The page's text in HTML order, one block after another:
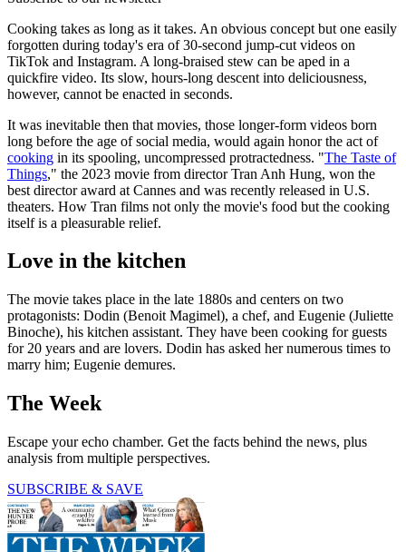
Cooking takes as long as it takes. An obvious concept but one easily
forgotten during today's era of 30-second jump-cut videos on
TikTok and Instagram. A long-braised stew can be aped in a
quickfire video. Its slow, hours-long descent into deliciousness,
however, cannot be enacted in seconds.
It was inevitable then that movies, those longer-form videos born
long before the age of social media, would again honor the act of
cooking in its spooling, uncompressed protractedness. "The Taste of
Things," the 2023 movie from director Tran Anh Hung, won the
best director award at Cannes and was recently released in U.S.
theaters. How Tran films not only the movie's food but the cooking
itself is a pleasurable relief.
Love in the kitchen
The movie takes place in the late 1880s and centers on two
protagonists: Dodin (Benoit Magimel), a chef, and Eugenie (Juliette
Binoche), his kitchen assistant. They have been cooking for guests
for 20 years and are lovers. Dodin has asked her numerous times to
marry him; Eugenie demures.
The Week
Escape your echo chamber. Get the facts behind the news, plus
analysis from multiple perspectives.
SUBSCRIBE & SAVE